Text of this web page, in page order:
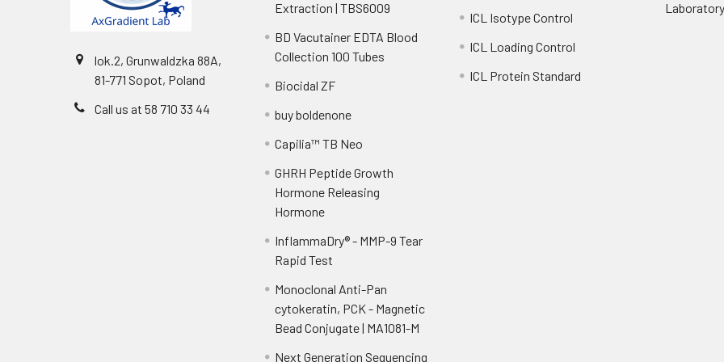
lok.2, Grunwaldzka 88A,
81-771 Sopot, Poland
Call us at 58 710 33 44
Extraction | TBS6009
BD Vacutainer EDTA Blood
Collection 100 Tubes
Biocidal ZF
buy boldenone
Capilia™ TB Neo
GHRH Peptide Growth
Hormone Releasing
Hormone
InflammaDry® - MMP-9 Tear
Rapid Test
Monoclonal Anti-Pan
cytokeratin, PCK - Magnetic
Bead Conjugate | MA1081-M
Next Generation Sequencing
ICL Isotype Control
ICL Loading Control
ICL Protein Standard
Laboratory